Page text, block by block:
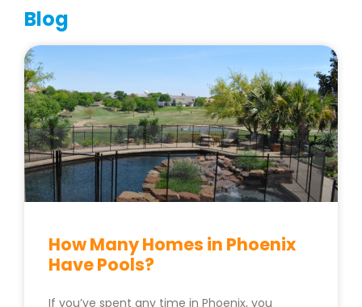
Blog
How Many Homes in Phoenix
Have Pools?
If you’ve spent any time in Phoenix, you